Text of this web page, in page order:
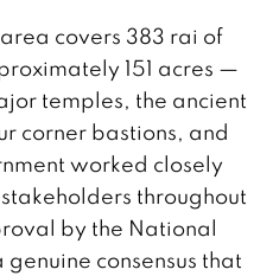
covers 383 rai of
151 acres —
temples, the ancient
corner bastions, and
worked closely
throughout
by the National
consensus that